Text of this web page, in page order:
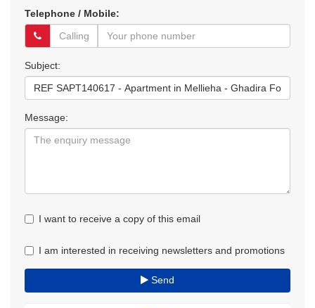
Telephone / Mobile:
Subject:
Message:
I want to receive a copy of this email
I am interested in receiving newsletters and promotions
Send